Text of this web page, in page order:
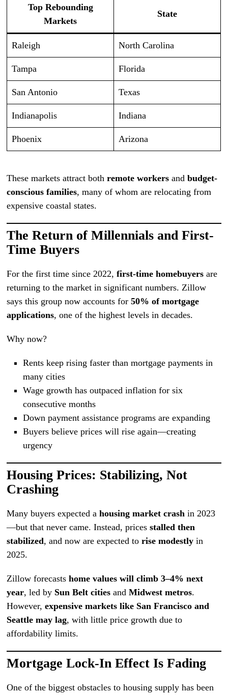
Top Rebounding
Markets
State
Raleigh North Carolina
Tampa Florida
San Antonio Texas
Indianapolis Indiana
Phoenix Arizona
These markets attract bothremote workers andbudget-
conscious families, many of whom are relocating from
expensive coastal states.
The Return of Millennials and First-
Time Buyers
For the first time since 2022,first-time homebuyers are
returning to the market in significant numbers. Zillow
says this group now accounts for50% of mortgage
applications, one of the highest levels in decades.
Why now?
Rents keep rising faster than mortgage payments in
many cities
Wage growth has outpaced inflation for six
consecutive months
Down payment assistance programs are expanding
Buyers believe prices will rise again—creating
urgency
Housing Prices: Stabilizing, Not
Crashing
Many buyers expected ahousing market crash in 2023
—but that never came. Instead, pricesstalled then
stabilized, and now are expected torise modestly in
2025.
Zillow forecastshome values will climb 3–4% next
year, led by Sun Belt cities andMidwest metros.
However,expensive markets like San Francisco and
Seattle may lag, with little price growth due to
affordability limits.
Mortgage Lock-In Effect Is Fading
One of the biggest obstacles to housing supply has been